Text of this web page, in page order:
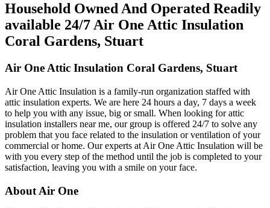
Household Owned And Operated Readily
available 24/7 Air One Attic Insulation
Coral Gardens, Stuart
Air One Attic Insulation Coral Gardens, Stuart
Air One Attic Insulation is a family-run organization staffed with
attic insulation experts. We are here 24 hours a day, 7 days a week
to help you with any issue, big or small. When looking for attic
insulation installers near me, our group is offered 24/7 to solve any
problem that you face related to the insulation or ventilation of your
commercial or home. Our experts at Air One Attic Insulation will be
with you every step of the method until the job is completed to your
satisfaction, leaving you with a smile on your face.
About Air One